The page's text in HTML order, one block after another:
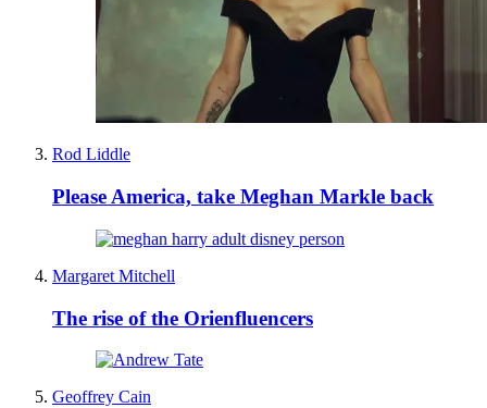
Rod Liddle
Please America, take Meghan Markle back
Margaret Mitchell
The rise of the Orienfluencers
Geoffrey Cain